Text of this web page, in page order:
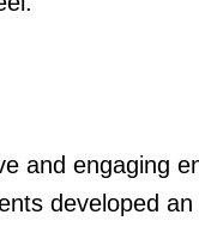
and engaging
developed